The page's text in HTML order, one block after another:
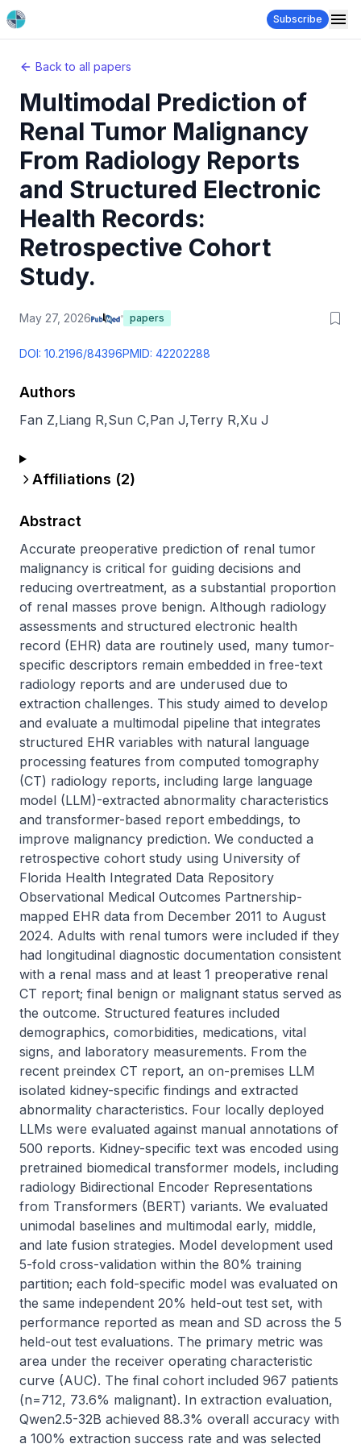
Subscribe
Back to all papers
Multimodal Prediction of
Renal Tumor Malignancy
From Radiology Reports
and Structured Electronic
Health Records:
Retrospective Cohort
Study.
May 27, 2026 papers
DOI: 10.2196/84396PMID: 42202288
Authors
Fan Z,Liang R,Sun C,Pan J,Terry R,Xu J
Affiliations (2)
Abstract
Accurate preoperative prediction of renal tumor
malignancy is critical for guiding decisions and
reducing overtreatment, as a substantial proportion
of renal masses prove benign. Although radiology
assessments and structured electronic health
record (EHR) data are routinely used, many tumor-
specific descriptors remain embedded in free-text
radiology reports and are underused due to
extraction challenges. This study aimed to develop
and evaluate a multimodal pipeline that integrates
structured EHR variables with natural language
processing features from computed tomography
(CT) radiology reports, including large language
model (LLM)-extracted abnormality characteristics
and transformer-based report embeddings, to
improve malignancy prediction. We conducted a
retrospective cohort study using University of
Florida Health Integrated Data Repository
Observational Medical Outcomes Partnership-
mapped EHR data from December 2011 to August
2024. Adults with renal tumors were included if they
had longitudinal diagnostic documentation consistent
with a renal mass and at least 1 preoperative renal
CT report; final benign or malignant status served as
the outcome. Structured features included
demographics, comorbidities, medications, vital
signs, and laboratory measurements. From the
recent preindex CT report, an on-premises LLM
isolated kidney-specific findings and extracted
abnormality characteristics. Four locally deployed
LLMs were evaluated against manual annotations of
500 reports. Kidney-specific text was encoded using
pretrained biomedical transformer models, including
radiology Bidirectional Encoder Representations
from Transformers (BERT) variants. We evaluated
unimodal baselines and multimodal early, middle,
and late fusion strategies. Model development used
5-fold cross-validation within the 80% training
partition; each fold-specific model was evaluated on
the same independent 20% held-out test set, with
performance reported as mean and SD across the 5
held-out test evaluations. The primary metric was
area under the receiver operating characteristic
curve (AUC). The final cohort included 967 patients
(n=712, 73.6% malignant). In extraction evaluation,
Qwen2.5-32B achieved 88.3% overall accuracy with
a 100% extraction success rate and was selected